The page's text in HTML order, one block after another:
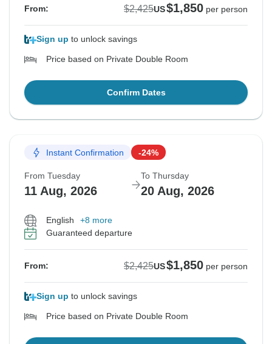
From: $2,425US$1,850 per person
Sign up to unlock savings
Price based on Private Double Room
Confirm Dates
Instant Confirmation -24%
From Tuesday
11 Aug, 2026
To Thursday
20 Aug, 2026
English
+8 more
Guaranteed departure
From: $2,425US$1,850 per person
Sign up to unlock savings
Price based on Private Double Room